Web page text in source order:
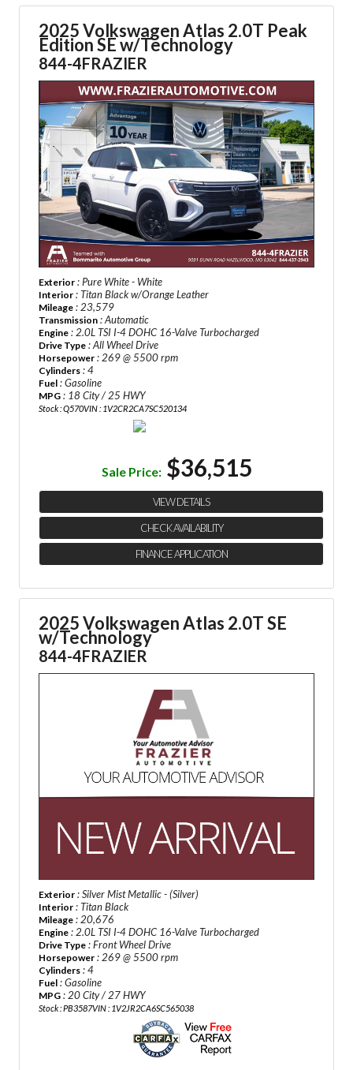
2025 Volkswagen Atlas 2.0T Peak
Edition SE w/Technology
844-4FRAZIER
Exterior : Pure White - White
Interior : Titan Black w/Orange Leather
Mileage : 23,579
Transmission : Automatic
Engine : 2.0L TSI I-4 DOHC 16-Valve Turbocharged
Drive Type : All Wheel Drive
Horsepower : 269 @ 5500 rpm
Cylinders : 4
Fuel : Gasoline
MPG : 18 City / 25 HWY
Stock : Q570VIN : 1V2CR2CA7SC520134
Sale Price: $36,515
VIEW DETAILS
CHECK AVAILABILITY
FINANCE APPLICATION
2025 Volkswagen Atlas 2.0T SE
w/Technology
844-4FRAZIER
Exterior : Silver Mist Metallic - (Silver)
Interior : Titan Black
Mileage : 20,676
Engine : 2.0L TSI I-4 DOHC 16-Valve Turbocharged
Drive Type : Front Wheel Drive
Horsepower : 269 @ 5500 rpm
Cylinders : 4
Fuel : Gasoline
MPG : 20 City / 27 HWY
Stock : PB3587VIN : 1V2JR2CA6SC565038